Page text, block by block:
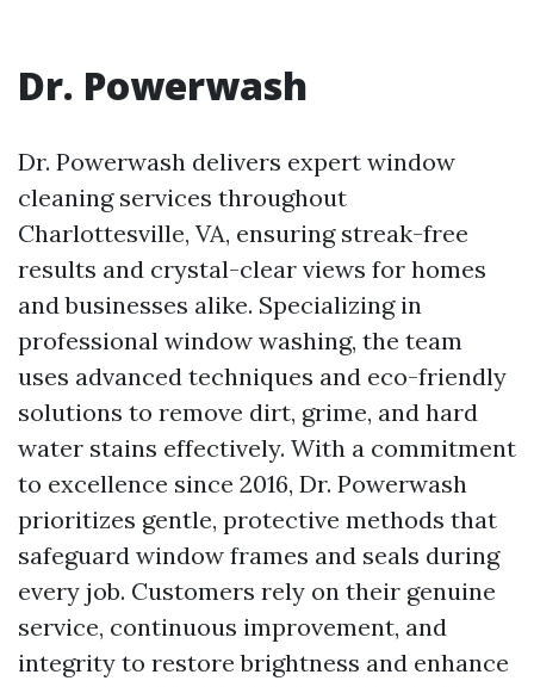
Dr. Powerwash
Dr. Powerwash delivers expert window
cleaning services throughout
Charlottesville, VA, ensuring streak-free
results and crystal-clear views for homes
and businesses alike. Specializing in
professional window washing, the team
uses advanced techniques and eco-friendly
solutions to remove dirt, grime, and hard
water stains effectively. With a commitment
to excellence since 2016, Dr. Powerwash
prioritizes gentle, protective methods that
safeguard window frames and seals during
every job. Customers rely on their genuine
service, continuous improvement, and
integrity to restore brightness and enhance